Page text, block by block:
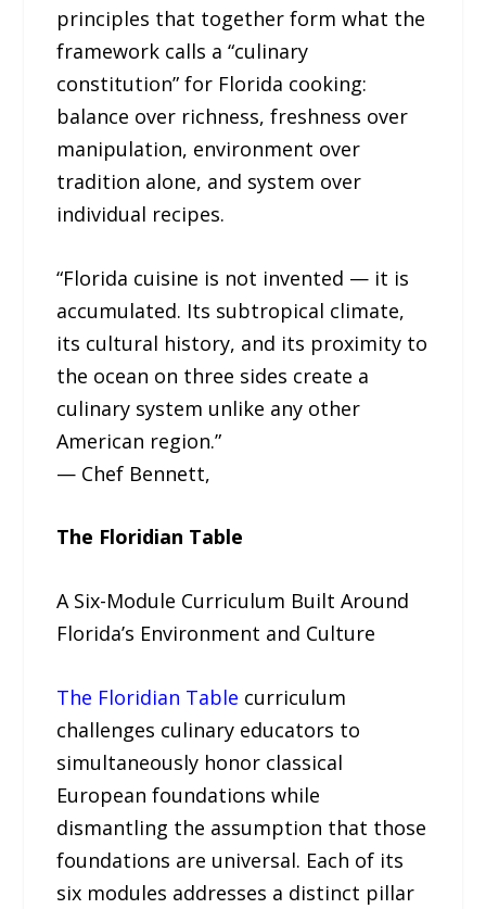
principles that together form what the
framework calls a “culinary
constitution” for Florida cooking:
balance over richness, freshness over
manipulation, environment over
tradition alone, and system over
individual recipes.
“Florida cuisine is not invented — it is
accumulated. Its subtropical climate,
its cultural history, and its proximity to
the ocean on three sides create a
culinary system unlike any other
American region.”
— Chef Bennett,
The Floridian Table
A Six-Module Curriculum Built Around
Florida’s Environment and Culture
The Floridian Table curriculum
challenges culinary educators to
simultaneously honor classical
European foundations while
dismantling the assumption that those
foundations are universal. Each of its
six modules addresses a distinct pillar